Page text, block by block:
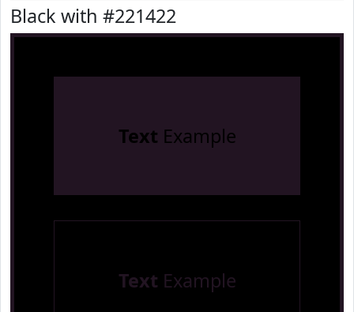
Black with #221422
Text Example
Text Example